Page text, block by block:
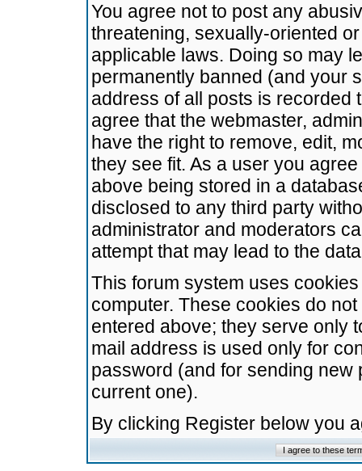
You agree not to post any
threatening, sexually-oriented
applicable laws. Doing so may
permanently banned (and your
address of all posts is recorded
agree that the webmaster,
have the right to remove, edit,
they see fit. As a user you
above being stored in a
disclosed to any third party
administrator and moderators
attempt that may lead to the
This forum system uses
computer. These cookies do
entered above; they serve only
mail address is used only for
password (and for sending
current one).
By clicking Register below you